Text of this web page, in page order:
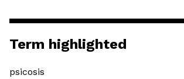
Term highlighted
psicosis